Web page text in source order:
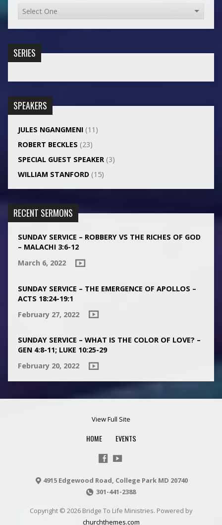
SERIES
SPEAKERS
JULES NGANGMENI(11)
ROBERT BECKLES (23)
SPECIAL GUEST SPEAKER(3)
WILLIAM STANFORD(15)
RECENT SERMONS
SUNDAY SERVICE – ROBBERY VS THE RICHES OF GOD
– MALACHI 3:6-12
March 6, 2022
SUNDAY SERVICE – THE EMERGENCE OF APOLLOS –
ACTS 18:24-19:1
February 27, 2022
SUNDAY SERVICE – WHAT IS THE COLOR OF LOVE? –
GEN 4:8-11; LUKE 10:25-29
February 20, 2022
View Full Site
HOME EVENTS
4915 Edgewood Road, College Park MD 20740
301-441-2388
Copyright © 2026 Bridge To Life Ministries. Powered by
churchthemes.com